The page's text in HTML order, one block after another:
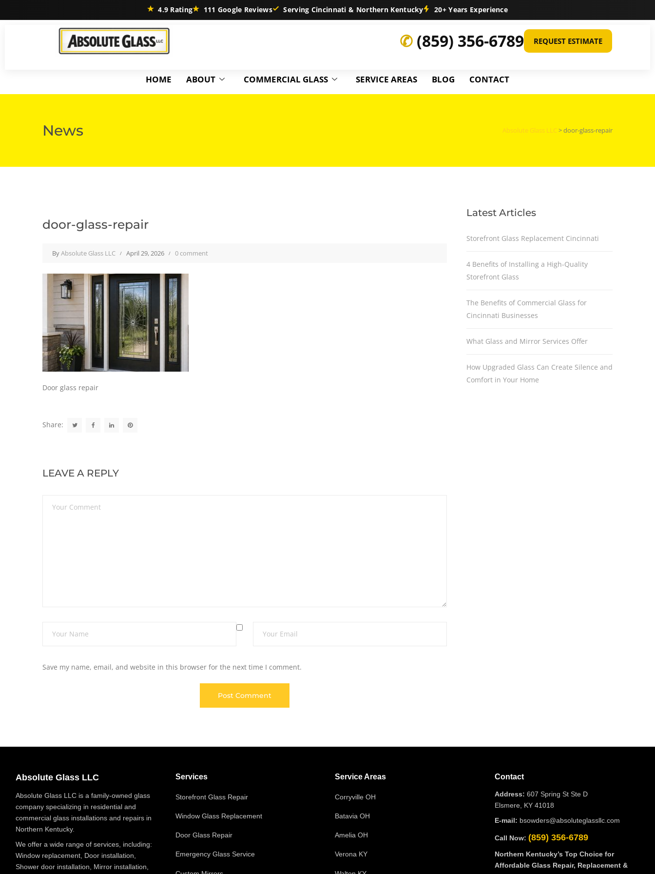
4.9 Rating 111 Google Reviews Serving Cincinnati & Northern Kentucky 20+ Years Experience
✆ (859) 356-6789 REQUEST ESTIMATE
HOME ABOUT COMMERCIAL GLASS SERVICE AREAS BLOG CONTACT
News Absolute Glass LLC >door-glass-repair
door-glass-repair
ByAbsolute Glass LLC April 29, 2026 0 comment
Door glass repair
Share:
LEAVE A REPLY
Save my name, email, and website in this browser for the next time I comment.
Latest Articles
Storefront Glass Replacement Cincinnati
4 Benefits of Installing a High-Quality
Storefront Glass
The Benefits of Commercial Glass for
Cincinnati Businesses
What Glass and Mirror Services Offer
How Upgraded Glass Can Create Silence and
Comfort in Your Home
Absolute Glass LLC
Absolute Glass LLC is a family-owned glass
company specializing in residential and
commercial glass installations and repairs in
Northern Kentucky.
We offer a wide range of services, including:
Window replacement, Door installation,
Shower door installation, Mirror installation,
Services
Storefront Glass Repair
Window Glass Replacement
Door Glass Repair
Emergency Glass Service
Service Areas
Corryville OH
Batavia OH
Amelia OH
Verona KY
Contact
Address: 607 Spring St Ste D
Elsmere, KY 41018
E-mail: bsowders@absoluteglassllc.com
Call Now: (859) 356-6789
Northern Kentucky’s Top Choice for
Affordable Glass Repair, Replacement &